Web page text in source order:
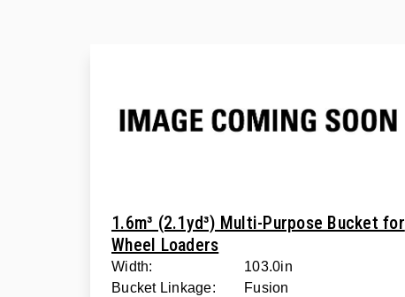
1.6m³ (2.1yd³) Multi-Purpose Bucket for
Wheel Loaders
Width:
103.0in
Bucket Linkage:
Fusion